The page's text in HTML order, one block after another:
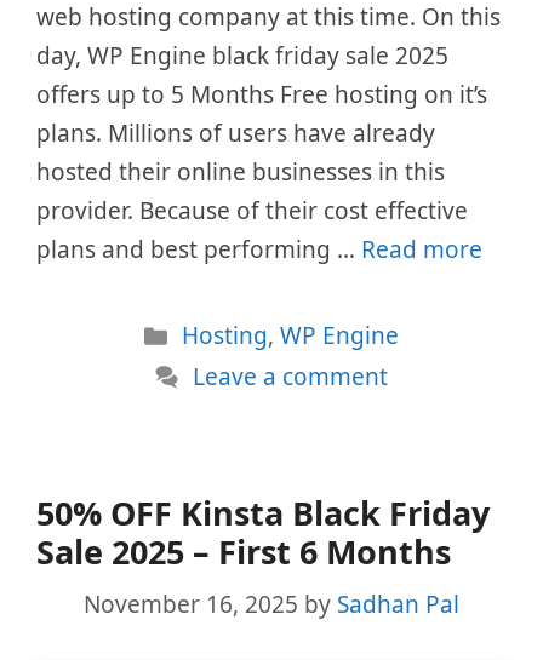
web hosting company at this time. On this
day, WP Engine black friday sale 2025
offers up to 5 Months Free hosting on it’s
plans. Millions of users have already
hosted their online businesses in this
provider. Because of their cost effective
plans and best performing … Read more
Categories
Hosting, WP Engine
Leave a comment
50% OFF Kinsta Black Friday
Sale 2025 – First 6 Months
November 16, 2025 by Sadhan Pal